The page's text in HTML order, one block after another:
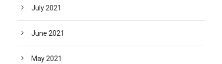
July 2021
June 2021
May 2021